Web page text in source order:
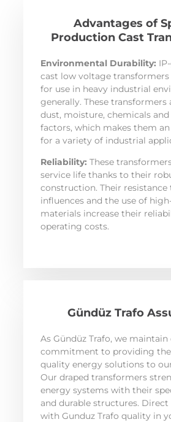
Advantages of
Production Cast
Environmental Durability:
cast low voltage transformers
for use in heavy industrial
generally. These transformers
dust, moisture, chemicals
factors, which makes them
for a variety of industrial
Reliability: These
service life thanks to their
construction. Their resistance
influences and the use of
materials increase their
operating costs.
Gündüz Trafo
As Gündüz Trafo, we maintain
commitment to providing
quality energy solutions to
Our draped transformers
energy systems with their
and durable structures.
with Gunduz Trafo quality in